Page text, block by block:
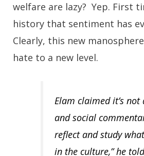
welfare are lazy? Yep. First
history that sentiment has
Clearly, this new
hate to a new level.
Elam claimed it’s
and social
reflect and study
in the culture,” he